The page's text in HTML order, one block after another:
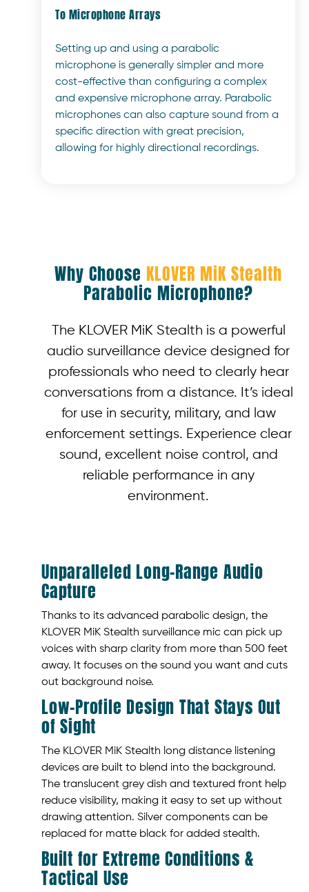
To Microphone Arrays
Setting up and using a parabolic
microphone is generally simpler and more
cost-effective than configuring a complex
and expensive microphone array. Parabolic
microphones can also capture sound from a
specific direction with great precision,
allowing for highly directional recordings.
Why Choose KLOVER MiK Stealth
Parabolic Microphone?
The KLOVER MiK Stealth is a powerful
audio surveillance device designed for
professionals who need to clearly hear
conversations from a distance. It’s ideal
for use in security, military, and law
enforcement settings. Experience clear
sound, excellent noise control, and
reliable performance in any
environment.
Unparalleled Long-Range Audio
Capture
Thanks to its advanced parabolic design, the
KLOVER MiK Stealth surveillance mic can pick up
voices with sharp clarity from more than 500 feet
away. It focuses on the sound you want and cuts
out background noise.
Low-Profile Design That Stays Out
of Sight
The KLOVER MiK Stealth long distance listening
devices are built to blend into the background.
The translucent grey dish and textured front help
reduce visibility, making it easy to set up without
drawing attention. Silver components can be
replaced for matte black for added stealth.
Built for Extreme Conditions &
Tactical Use